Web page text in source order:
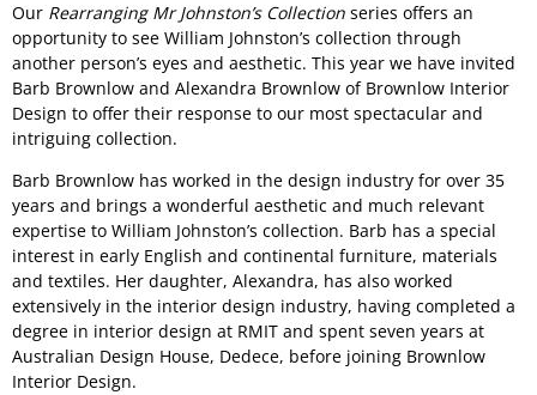
Our Rearranging Mr Johnston’s Collection series offers an
opportunity to see William Johnston’s collection through
another person’s eyes and aesthetic. This year we have invited
Barb Brownlow and Alexandra Brownlow of Brownlow Interior
Design to offer their response to our most spectacular and
intriguing collection.
Barb Brownlow has worked in the design industry for over 35
years and brings a wonderful aesthetic and much relevant
expertise to William Johnston’s collection. Barb has a special
interest in early English and continental furniture, materials
and textiles. Her daughter, Alexandra, has also worked
extensively in the interior design industry, having completed a
degree in interior design at RMIT and spent seven years at
Australian Design House, Dedece, before joining Brownlow
Interior Design.